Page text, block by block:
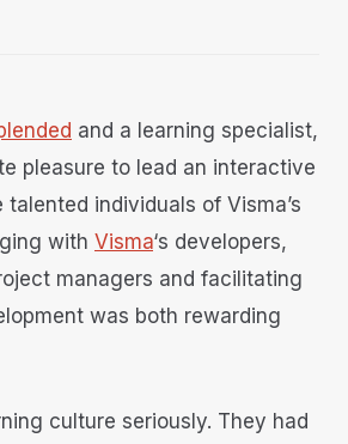
and a learning specialist,
pleasure to lead an interactive
individuals of Visma’s
with Visma‘s developers,
managers and facilitating
was both rewarding
culture seriously. They had